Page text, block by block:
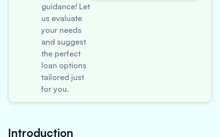
guidance! Let
us evaluate
your needs
and suggest
the perfect
loan options
tailored just
for you.
Introduction